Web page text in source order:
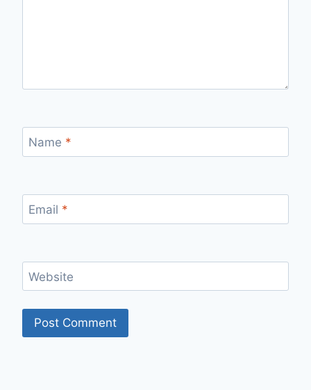
Name *
Email *
Website